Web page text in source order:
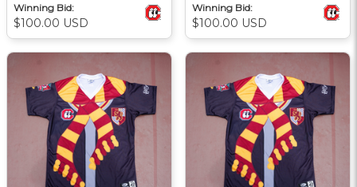
Winning Bid:
$100.00 USD
Winning Bid:
$100.00 USD